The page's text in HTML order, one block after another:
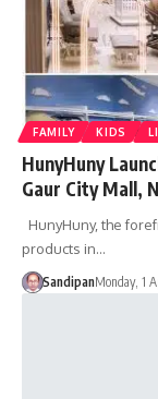
FAMILY KIDS
HunyHuny
Gaur City Mall,
HunyHuny, the
products in…
SandipanMonday, 1